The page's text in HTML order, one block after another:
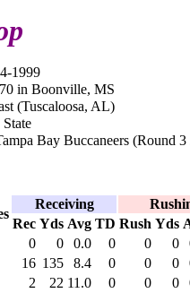
1999
in Boonville, MS
(Tuscaloosa, AL)
Bay Buccaneers (Round
Receiving
Rec Yds Avg TD Rush Yds
0 0 0.0 0 0 0
16 135 8.4 0 0 0
2 22 11.0 0 0 0